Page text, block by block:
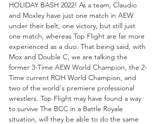
HOLIDAY BASH 2022! As a team, Claudio
and Moxley have just one match in AEW
under their belt, one victory, but still just
one match, whereas Top Flight are far more
experienced as a duo. That being said, with
Mox and Double C, we are talking the
former 3-Time AEW World Champion, the 2-
Time current ROH World Champion, and
two of the world's premiere professional
wrestlers. Top Flight may have found a way
to survive The BCC in a Battle Royale
situation, will they be able to do the same